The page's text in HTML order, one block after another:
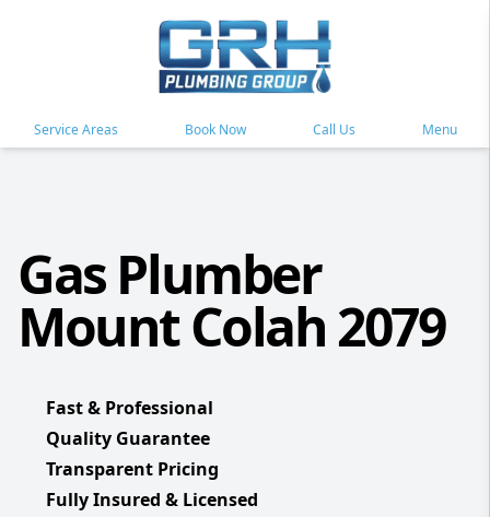
Service Areas Book Now Call Us Menu
Gas Plumber
Mount Colah 2079
Fast & Professional
Quality Guarantee
Transparent Pricing
Fully Insured & Licensed